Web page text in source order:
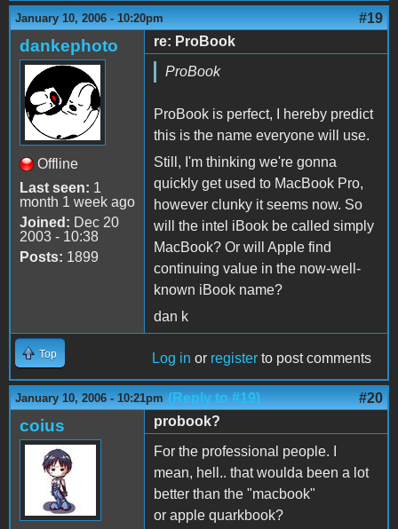
January 10, 2006 - 10:20pm #19
dankephoto
Offline
Last seen: 1
month 1 week ago
Joined: Dec 20
2003 - 10:38
Posts: 1899
re: ProBook
ProBook
ProBook is perfect, I hereby predict
this is the name everyone will use.
Still, I'm thinking we're gonna
quickly get used to MacBook Pro,
however clunky it seems now. So
will the intel iBook be called simply
MacBook? Or will Apple find
continuing value in the now-well-
known iBook name?
dan k
Top Log in or register to post comments
January 10, 2006 - 10:21pm (Reply to #19) #20
coius
probook?
For the professional people. I
mean, hell.. that woulda been a lot
better than the "macbook"
or apple quarkbook?